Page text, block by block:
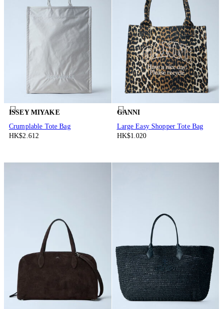
ISSEY MIYAKE
Crumplable Tote Bag
HK$2.612
GANNI
Large Easy Shopper Tote Bag
HK$1.020